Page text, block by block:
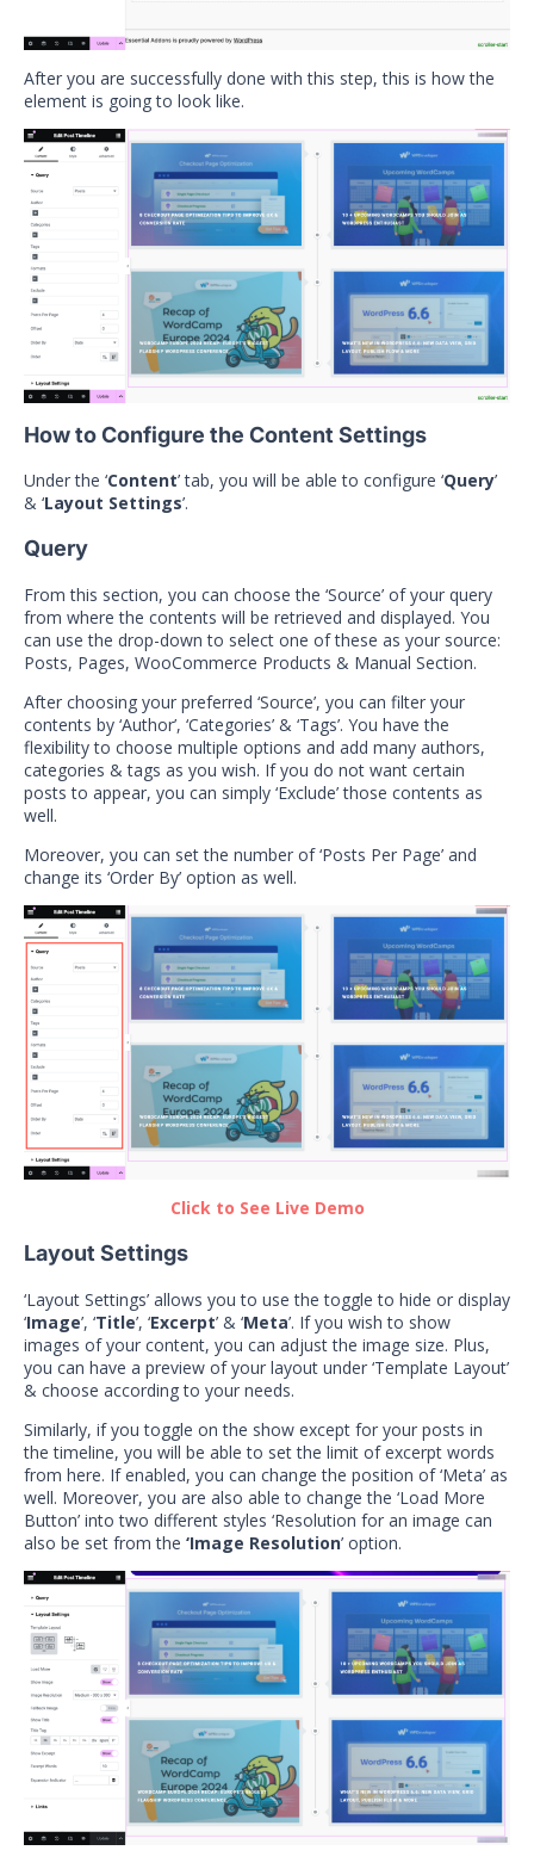
After you are successfully done with this step, this is how the
element is going to look like.
How to Configure the Content Settings
Under the ‘Content’ tab, you will be able to configure ‘Query’
& ‘Layout Settings’.
Query
From this section, you can choose the ‘Source’ of your query
from where the contents will be retrieved and displayed. You
can use the drop-down to select one of these as your source:
Posts, Pages, WooCommerce Products & Manual Section.
After choosing your preferred ‘Source’, you can filter your
contents by ‘Author’, ‘Categories’ & ‘Tags’. You have the
flexibility to choose multiple options and add many authors,
categories & tags as you wish. If you do not want certain
posts to appear, you can simply ‘Exclude’ those contents as
well.
Moreover, you can set the number of ‘Posts Per Page’ and
change its ‘Order By’ option as well.
Click to See Live Demo
Layout Settings
‘Layout Settings’ allows you to use the toggle to hide or display
‘Image’, ‘Title’, ‘Excerpt’ & ‘Meta’. If you wish to show
images of your content, you can adjust the image size. Plus,
you can have a preview of your layout under ‘Template Layout’
& choose according to your needs.
Similarly, if you toggle on the show except for your posts in
the timeline, you will be able to set the limit of excerpt words
from here. If enabled, you can change the position of ‘Meta’ as
well. Moreover, you are also able to change the ‘Load More
Button’ into two different styles ‘Resolution for an image can
also be set from the ‘Image Resolution’ option.